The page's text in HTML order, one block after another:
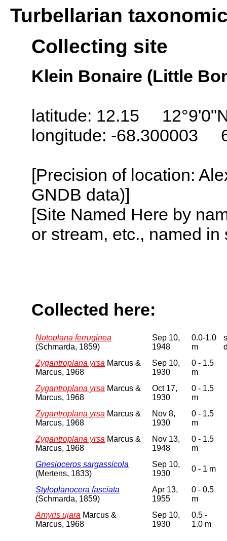
Turbellarian
Collecting site
Klein Bonaire (Little
latitude: 12.15
longitude: -68.300003
[Precision of location:
GNDB data)]
[Site Named Here by
or stream, etc., named
Collected here:
Notoplana ferruginea
(Schmarda, 1859)
Sep 10,
1948
0.0-1.0
m
Zygantroplana yrsa Marcus &
Marcus, 1968
Sep 10,
1930
0 - 1.5
m
Zygantroplana yrsa Marcus &
Marcus, 1968
Oct 17,
1930
0 - 1.5
m
Zygantroplana yrsa Marcus &
Marcus, 1968
Nov 8,
1930
0 - 1.5
m
Zygantroplana yrsa Marcus &
Marcus, 1968
Nov 13,
1948
0 - 1.5
m
Gnesioceros sargassicola
(Mertens, 1833)
Sep 10,
1930
0 - 1 m
Styloplanocera fasciata
(Schmarda, 1859)
Apr 13,
1955
0 - 0.5
m
Amyris ujara Marcus &
Marcus, 1968
Sep 10,
1930
0.5 -
1.0 m